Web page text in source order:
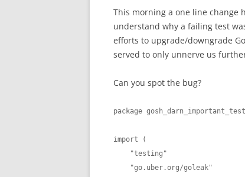
This morning a one line change
understand why a failing test
efforts to upgrade/downgrade
served to only unnerve us
Can you spot the bug?
package gosh_darn_important_test
import (
    "testing"
    "go.uber.org/goleak"